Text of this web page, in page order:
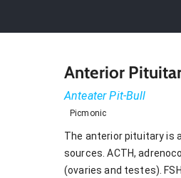
Anterior
Anteater Pit-Bull
Picmonic
The anterior pituitary is
sources. ACTH,
(ovaries and testes).